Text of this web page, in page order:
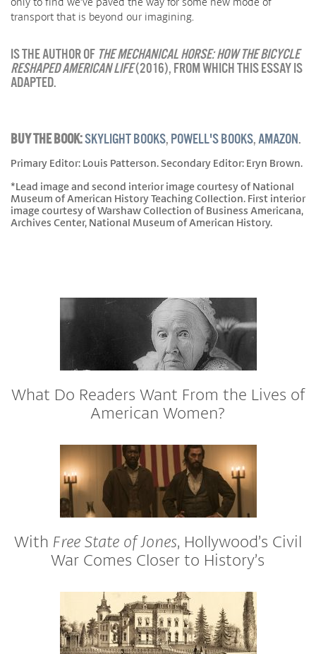
transport that is beyond our imagining.
IS THE AUTHOR OF THE MECHANICAL HORSE: HOW THE BICYCLE
RESHAPED AMERICAN LIFE(2016), FROM WHICH THIS ESSAY IS
ADAPTED.
BUY THE BOOK:SKYLIGHT BOOKS, POWELL'S BOOKS, AMAZON.
Primary Editor: Louis Patterson. Secondary Editor: Eryn Brown.
*Lead image and second interior image courtesy of National
Museum of American History Teaching Collection. First interior
image courtesy of Warshaw Collection of Business Americana,
Archives Center, National Museum of American History.
What Do Readers Want From the Lives of
American Women?
With Free State of Jones, Hollywood’s Civil
War Comes Closer to History’s